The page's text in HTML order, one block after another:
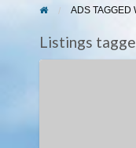
ADS TAGGED
Listings